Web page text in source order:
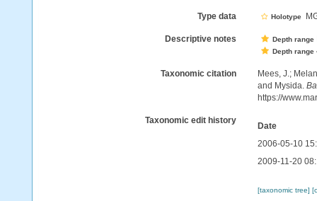
Type data Holotype
Descriptive notes Depth range
Depth range
Taxonomic citation
Mees, J.;
and Mysida.
https://
Taxonomic edit history
Date
2006-05-10
2009-11-20
[taxonomic tree]